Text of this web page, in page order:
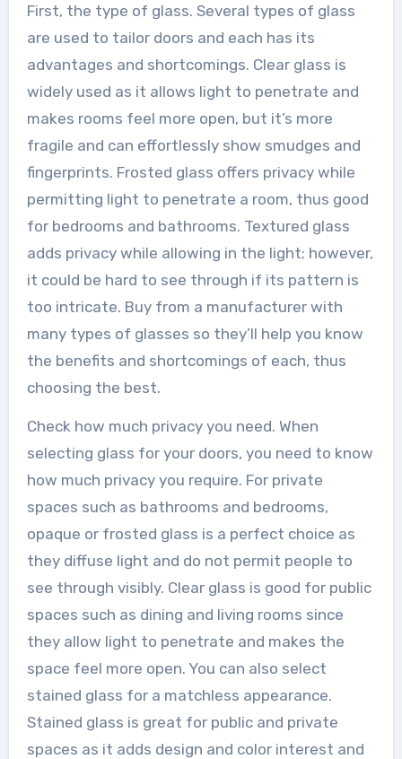
First, the type of glass. Several types of glass
are used to tailor doors and each has its
advantages and shortcomings. Clear glass is
widely used as it allows light to penetrate and
makes rooms feel more open, but it’s more
fragile and can effortlessly show smudges and
fingerprints. Frosted glass offers privacy while
permitting light to penetrate a room, thus good
for bedrooms and bathrooms. Textured glass
adds privacy while allowing in the light; however,
it could be hard to see through if its pattern is
too intricate. Buy from a manufacturer with
many types of glasses so they’ll help you know
the benefits and shortcomings of each, thus
choosing the best.
Check how much privacy you need. When
selecting glass for your doors, you need to know
how much privacy you require. For private
spaces such as bathrooms and bedrooms,
opaque or frosted glass is a perfect choice as
they diffuse light and do not permit people to
see through visibly. Clear glass is good for public
spaces such as dining and living rooms since
they allow light to penetrate and makes the
space feel more open. You can also select
stained glass for a matchless appearance.
Stained glass is great for public and private
spaces as it adds design and color interest and